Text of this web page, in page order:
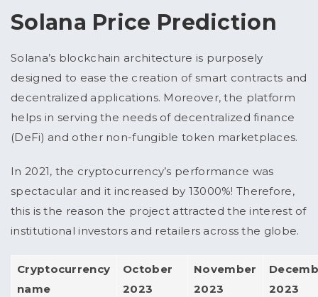
Solana Price Prediction
Solana’s blockchain architecture is purposely
designed to ease the creation of smart contracts and
decentralized applications. Moreover, the platform
helps in serving the needs of decentralized finance
(DeFi) and other non-fungible token marketplaces.
In 2021, the cryptocurrency’s performance was
spectacular and it increased by 13000%! Therefore,
this is the reason the project attracted the interest of
institutional investors and retailers across the globe.
Cryptocurrency
name
October
2023
November
2023
2023